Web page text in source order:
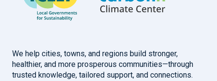
We help cities, towns, and regions build stronger,
healthier, and more prosperous communities—through
trusted knowledge, tailored support, and connections.